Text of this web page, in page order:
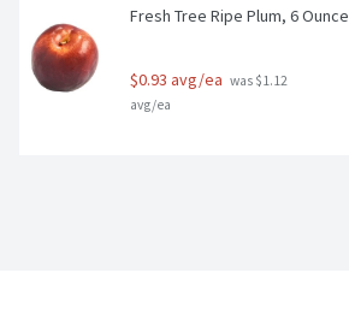
Fresh Tree Ripe Plum, 6 Ounce
$0.93 avg/ea was $1.12
avg/ea